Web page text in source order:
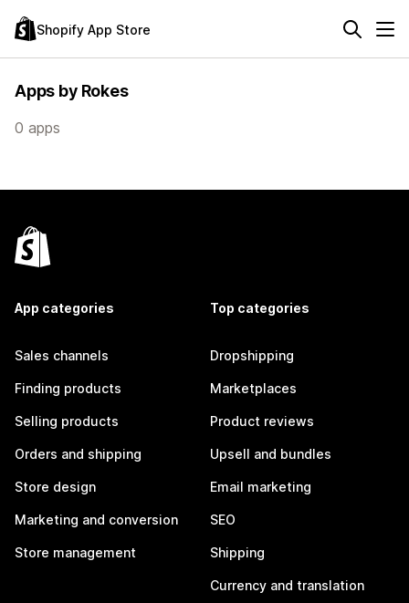
Shopify App Store
Apps by Rokes
0 apps
App categories
Sales channels
Finding products
Selling products
Orders and shipping
Store design
Marketing and conversion
Store management
Top categories
Dropshipping
Marketplaces
Product reviews
Upsell and bundles
Email marketing
SEO
Shipping
Currency and translation